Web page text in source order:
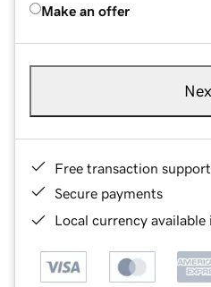
Make an offer
Free transaction support
Secure payments
Local currency